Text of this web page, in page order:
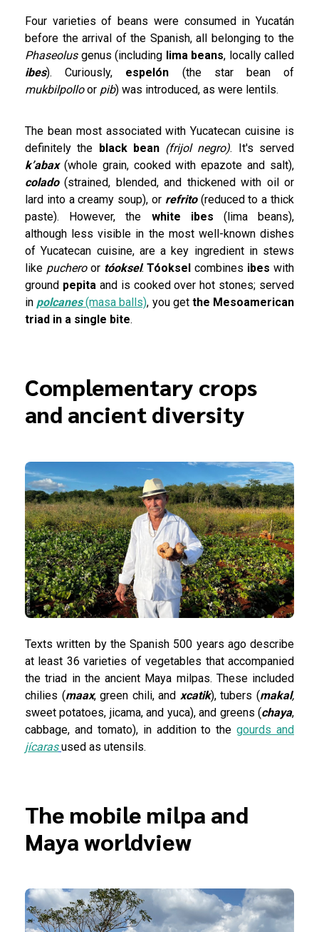
Four varieties of beans were consumed in Yucatán
before the arrival of the Spanish, all belonging to the
Phaseolusgenus (including lima beans, locally called
ibes). Curiously, espelón (the star bean of
mukbilpolloor pib) was introduced, as were lentils.
The bean most associated with Yucatecan cuisine is
definitely the
black bean (frijol negro). It's served
k’abax(whole grain, cooked with epazote and salt),
colado(strained, blended, and thickened with oil or
lard into a creamy soup), or refrito(reduced to a thick
paste). However, the white ibes (lima beans),
although less visible in the most well-known dishes
of Yucatecan cuisine, are a key ingredient in stews
like pucheroor tóoksel.Tóoksel combines ibes with
ground pepitaand is cooked over hot stones; served
in polcanes(masa balls), you get the Mesoamerican
triad in a single bite.
Complementary crops
and ancient diversity
Texts written by the Spanish 500 years ago describe
at least 36 varieties of vegetables that accompanied
the triad in the ancient Maya milpas. These included
chilies (maax, green chili, and xcatik), tubers (makal,
sweet potatoes, jicama, and yuca), and greens (chaya,
cabbage, and tomato), in addition to thegourds and
jícaras used as utensils.
The mobile milpa and
Maya worldview